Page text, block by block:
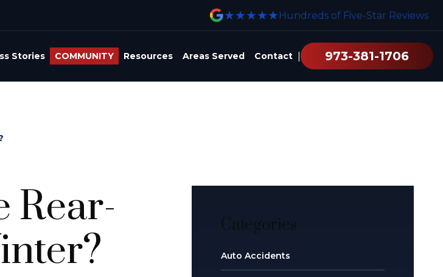
★★★★★ Hundreds of Five-Star Reviews
Stories COMMUNITY Resources Areas Served Contact 973-381-1706
Rear-
Categories
Auto Accidents